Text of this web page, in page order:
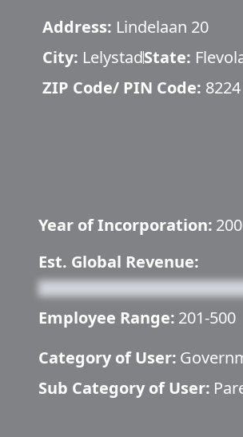
Address: Lindelaan 20
City: LelystadState:
ZIP Code/ PIN Code:
Year of Incorporation:
Est. Global Revenue:
Employee Range: 201-500
Category of User:
Sub Category of User: